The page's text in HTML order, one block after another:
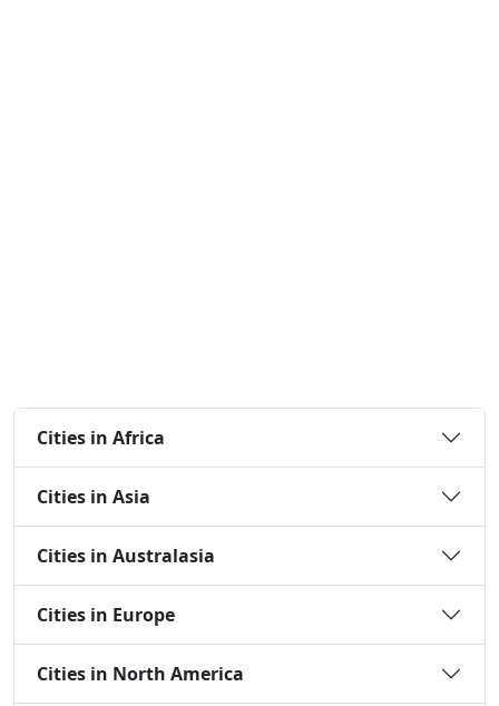
Cities in Africa
Cities in Asia
Cities in Australasia
Cities in Europe
Cities in North America